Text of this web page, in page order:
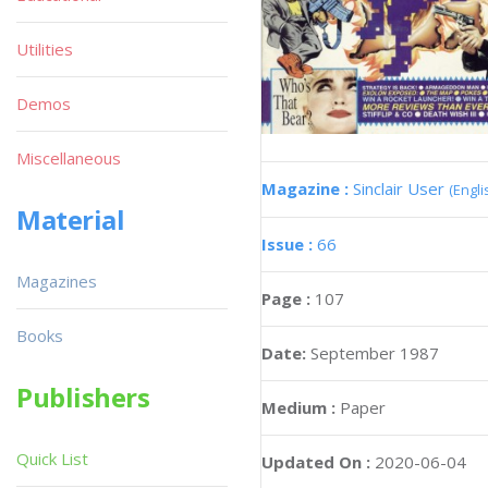
Magazine : Sinclair User
Issue : 66
Page : 107
Date: September 1987
Medium : Paper
Updated On : 2020-06-04
Utilities
Demos
Miscellaneous
Material
Magazines
Books
Publishers
Quick List